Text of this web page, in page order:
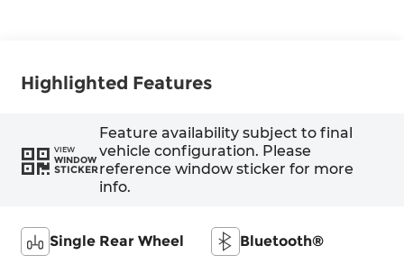
Highlighted Features
VIEW
WINDOW
STICKER
Feature availability subject to final
vehicle configuration. Please
reference window sticker for more
info.
Single Rear Wheel Bluetooth®